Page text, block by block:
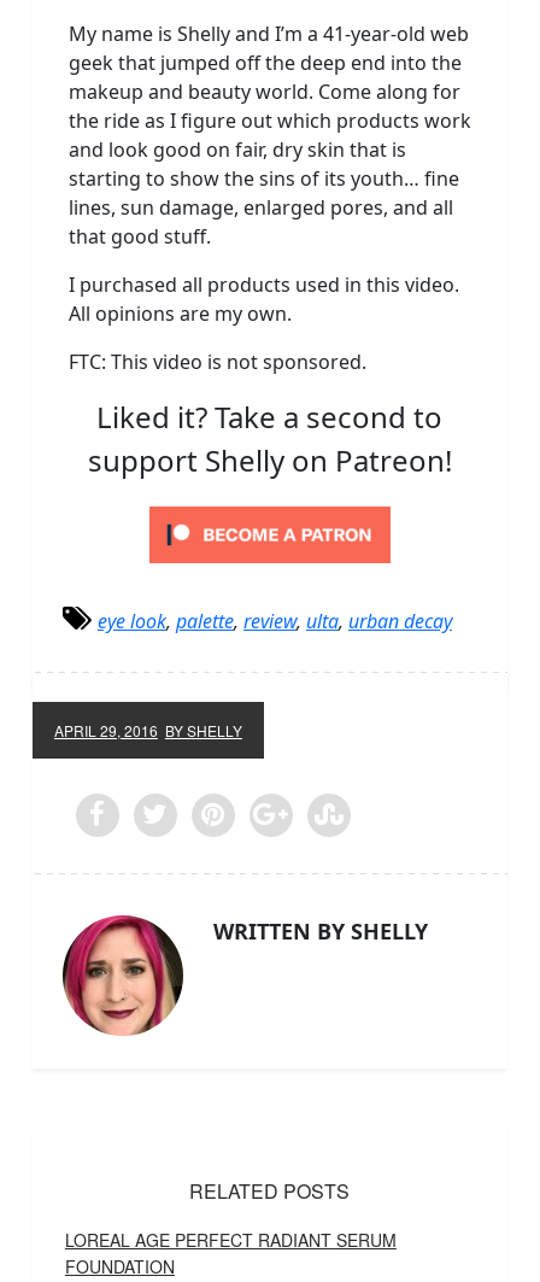
My name is Shelly and I’m a 41-year-old web
geek that jumped off the deep end into the
makeup and beauty world. Come along for
the ride as I figure out which products work
and look good on fair, dry skin that is
starting to show the sins of its youth… fine
lines, sun damage, enlarged pores, and all
that good stuff.
I purchased all products used in this video.
All opinions are my own.
FTC: This video is not sponsored.
Liked it? Take a second to
support Shelly on Patreon!
eye look, palette, review, ulta, urban decay
APRIL 29, 2016 BY SHELLY
WRITTEN BY SHELLY
RELATED POSTS
LOREAL AGE PERFECT RADIANT SERUM
FOUNDATION